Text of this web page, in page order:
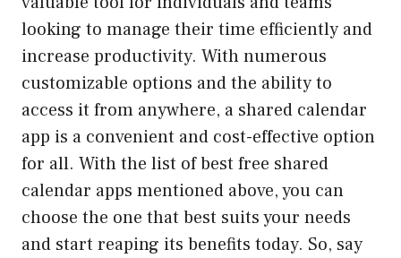
looking to manage their time efficiently and
increase productivity. With numerous
customizable options and the ability to
access it from anywhere, a shared calendar
app is a convenient and cost-effective option
for all. With the list of best free shared
calendar apps mentioned above, you can
choose the one that best suits your needs
and start reaping its benefits today. So, say